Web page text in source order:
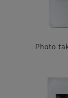
Photo